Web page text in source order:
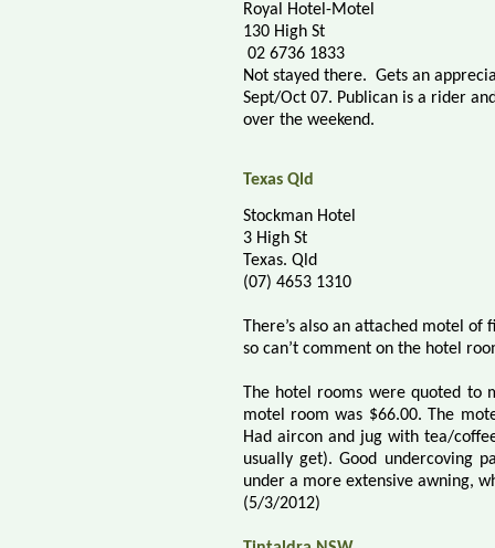
Royal Hotel-Motel
130 High St
02 6736 1833
Not stayed there. Gets an
Sept/Oct 07. Publican is a rider
over the weekend.
Texas Qld
Stockman Hotel
3 High St
Texas. Qld
(07) 4653 1310
There’s also an attached motel
so can’t comment on the hotel
The hotel rooms were quoted to
motel room was $66.00. The
Had aircon and jug with tea/
usually get). Good
under a more extensive awning,
(5/3/2012)